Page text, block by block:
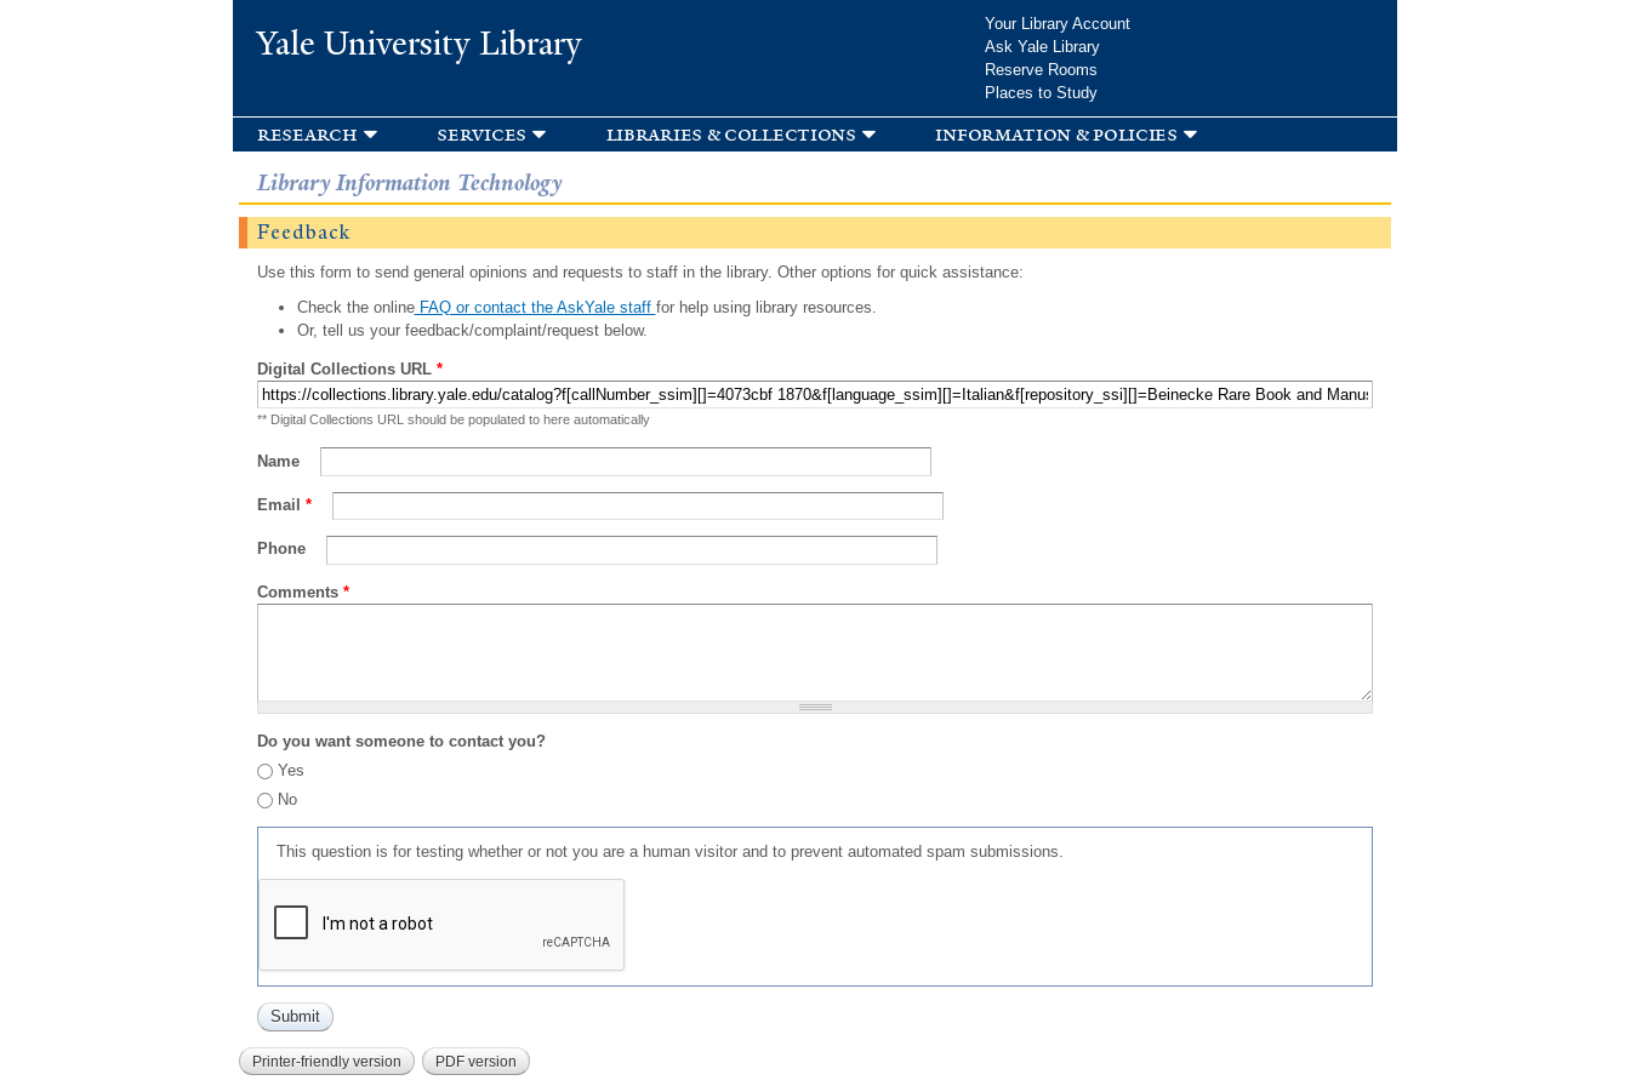
Yale University Library
Your Library Account
Ask Yale Library
Reserve Rooms
Places to Study
research services libraries & collections information & policies
Library Information Technology
Feedback
Use this form to send general opinions and requests to staff in the library. Other options for quick assistance:
Check the onlineFAQ or contact the AskYale staff for help using library resources.
Or, tell us your feedback/complaint/request below.
Digital Collections URL *
** Digital Collections URL should be populated to here automatically
Name
Email *
Phone
Comments *
Do you want someone to contact you?
Yes
No
This question is for testing whether or not you are a human visitor and to prevent automated spam submissions.
Printer-friendly version PDF version